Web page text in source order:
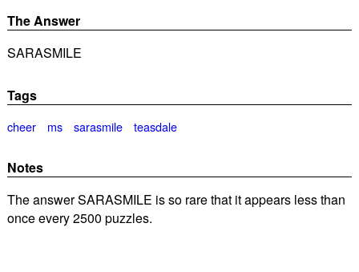
The Answer
SARASMILE
Tags
cheer ms sarasmile teasdale
Notes
The answer SARASMILE is so rare that it appears less than
once every 2500 puzzles.